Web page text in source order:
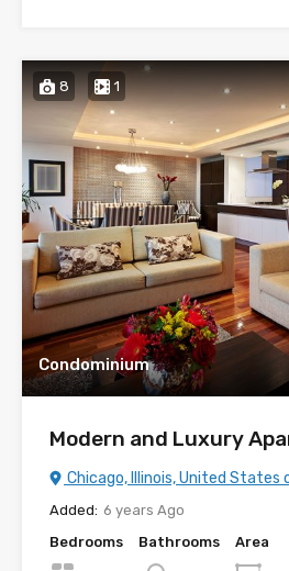
8 1
Condominium
Modern and Luxury
Chicago, Illinois, United States
Added: 6 years Ago
Bedrooms
Bathrooms Area